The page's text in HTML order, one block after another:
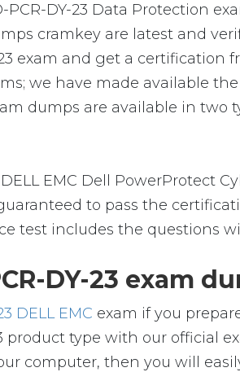
PCR-DY-23 Data Protection
cramkey are latest and
exam and get a certification
we have made available
dumps are available in
EMC Dell PowerProtect
to pass the
test includes the questions
DY-23 exam
DELL EMC exam if you
product type with our official
computer, then you will